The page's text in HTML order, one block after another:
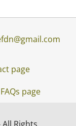
page
FAQs page